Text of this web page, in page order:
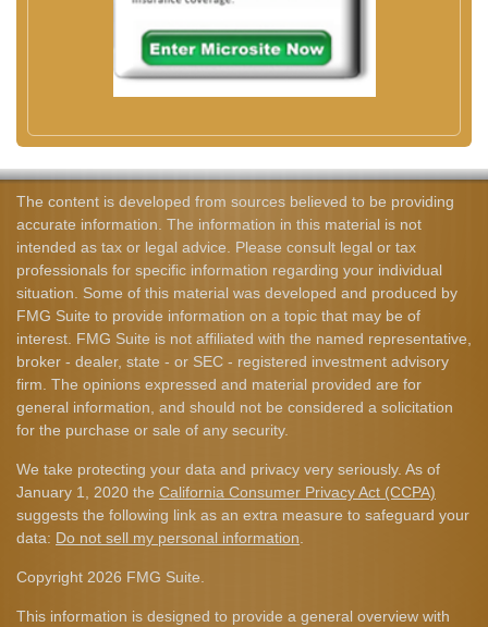
The content is developed from sources believed to be providing
accurate information. The information in this material is not
intended as tax or legal advice. Please consult legal or tax
professionals for specific information regarding your individual
situation. Some of this material was developed and produced by
FMG Suite to provide information on a topic that may be of
interest. FMG Suite is not affiliated with the named representative,
broker - dealer, state - or SEC - registered investment advisory
firm. The opinions expressed and material provided are for
general information, and should not be considered a solicitation
for the purchase or sale of any security.
We take protecting your data and privacy very seriously. As of
January 1, 2020 the California Consumer Privacy Act (CCPA)
suggests the following link as an extra measure to safeguard your
data: Do not sell my personal information
Copyright 2026 FMG Suite.
This information is designed to provide a general overview with